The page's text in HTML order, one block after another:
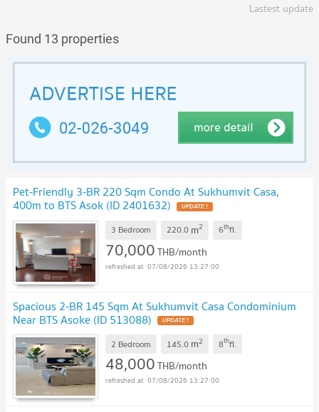
Lastest update
Found 13 properties
Pet-Friendly 3-BR 220 Sqm Condo At Sukhumvit Casa,
400m to BTS Asok (ID 2401632)
3 Bedroom 220.0 m2 6thfl.
70,000THB/month
07/08/2026 13:27:00
Spacious 2-BR 145 Sqm At Sukhumvit Casa Condominium
Near BTS Asoke (ID 513088)
2 Bedroom 145.0 m2 8thfl.
48,000THB/month
07/08/2026 13:27:00